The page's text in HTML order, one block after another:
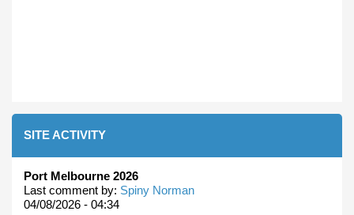
SITE ACTIVITY
Port Melbourne 2026
Last comment by: Spiny Norman
04/08/2026 - 04:34